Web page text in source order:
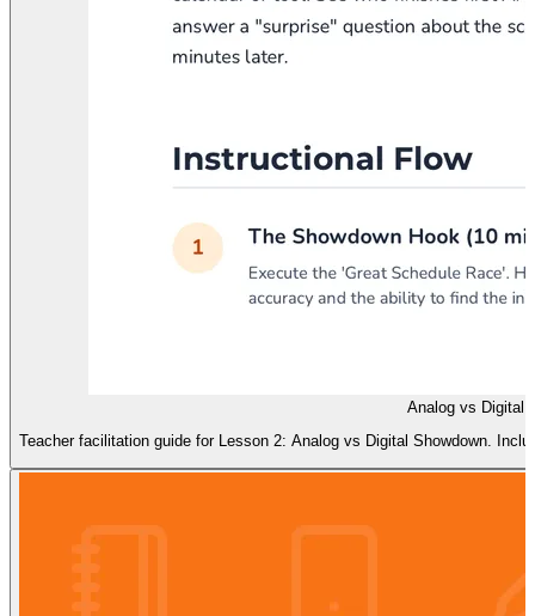
Analog vs Digital
Teacher facilitation guide for Lesson 2: Analog vs Digital Showdown.